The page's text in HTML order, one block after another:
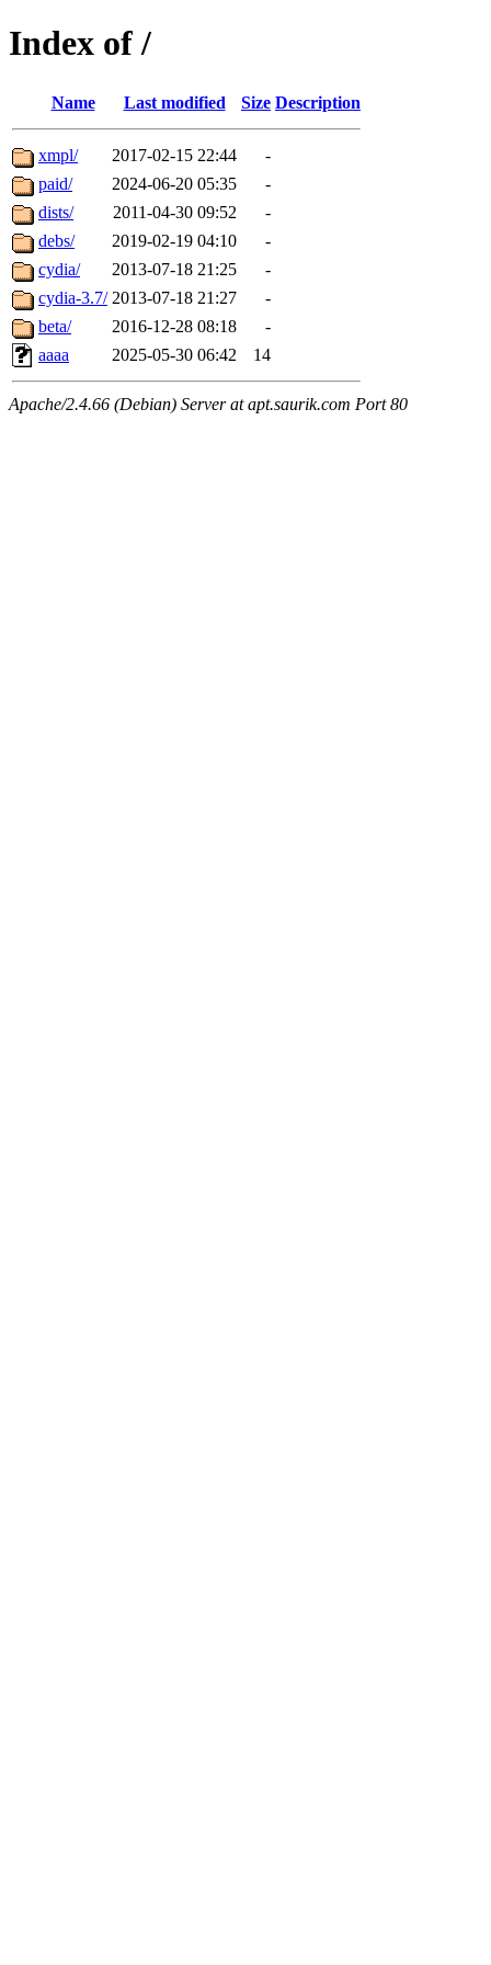
Index of /
Name Last modified Size Description
xmpl/ 2017-02-15 22:44
-
paid/
2024-06-20 05:35
-
dists/
2011-04-30 09:52
-
debs/
2019-02-19 04:10
-
cydia/
2013-07-18 21:25
-
cydia-3.7/ 2013-07-18 21:27
-
beta/
2016-12-28 08:18
-
aaaa
2025-05-30 06:42 14
Apache/2.4.66 (Debian) Server at apt.saurik.com Port 80